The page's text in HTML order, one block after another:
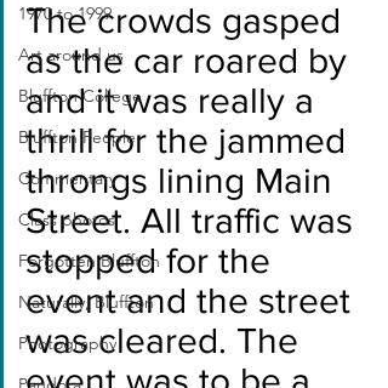
1970 to 1999
Art around us
Bluffton College
Bluffton People
Commentary
Class photos
Forgotten Bluffton
Naturally, Bluffton
Photography
The crowds gasped
as the car roared by
and it was really a
thrill for the jammed
throngs lining Main
Street. All traffic was
stopped for the
event and the street
was cleared. The